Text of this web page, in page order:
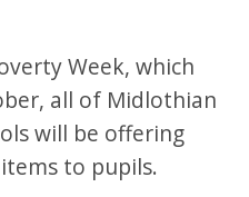
Week, which
all of Midlothian
will be offering
to pupils.